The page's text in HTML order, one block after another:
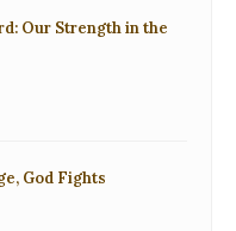
Our Strength in the
God Fights